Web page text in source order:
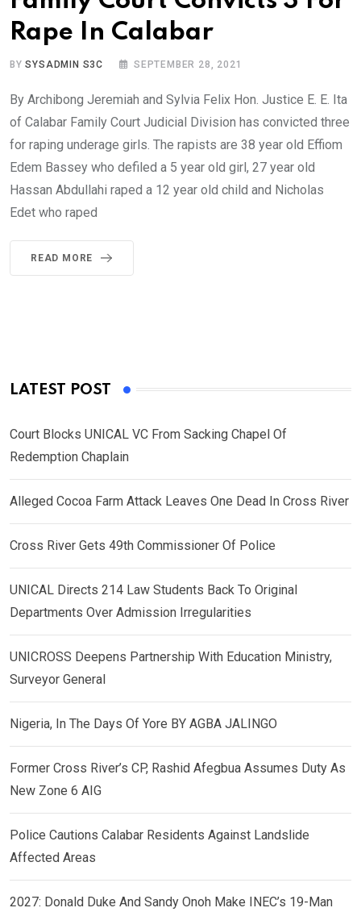
Rape In Calabar
BYSYSADMIN S3C SEPTEMBER 28, 2021
By Archibong Jeremiah and Sylvia Felix Hon. Justice E. E. Ita
of Calabar Family Court Judicial Division has convicted three
for raping underage girls. The rapists are 38 year old Effiom
Edem Bassey who defiled a 5 year old girl, 27 year old
Hassan Abdullahi raped a 12 year old child and Nicholas
Edet who raped
READ MORE
LATEST POST
Court Blocks UNICAL VC From Sacking Chapel Of
Redemption Chaplain
Alleged Cocoa Farm Attack Leaves One Dead In Cross River
Cross River Gets 49th Commissioner Of Police
UNICAL Directs 214 Law Students Back To Original
Departments Over Admission Irregularities
UNICROSS Deepens Partnership With Education Ministry,
Surveyor General
Nigeria, In The Days Of Yore BY AGBA JALINGO
Former Cross River’s CP, Rashid Afegbua Assumes Duty As
New Zone 6 AIG
Police Cautions Calabar Residents Against Landslide
Affected Areas
2027: Donald Duke And Sandy Onoh Make INEC’s 19-Man